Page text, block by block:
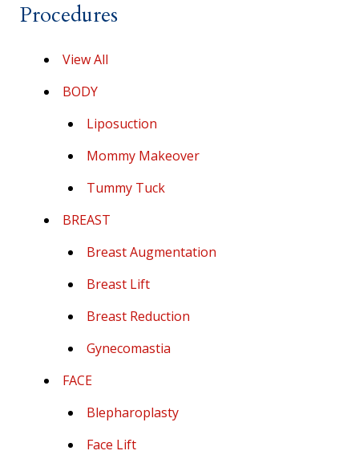
Procedures
View All
BODY
Liposuction
Mommy Makeover
Tummy Tuck
BREAST
Breast Augmentation
Breast Lift
Breast Reduction
Gynecomastia
FACE
Blepharoplasty
Face Lift